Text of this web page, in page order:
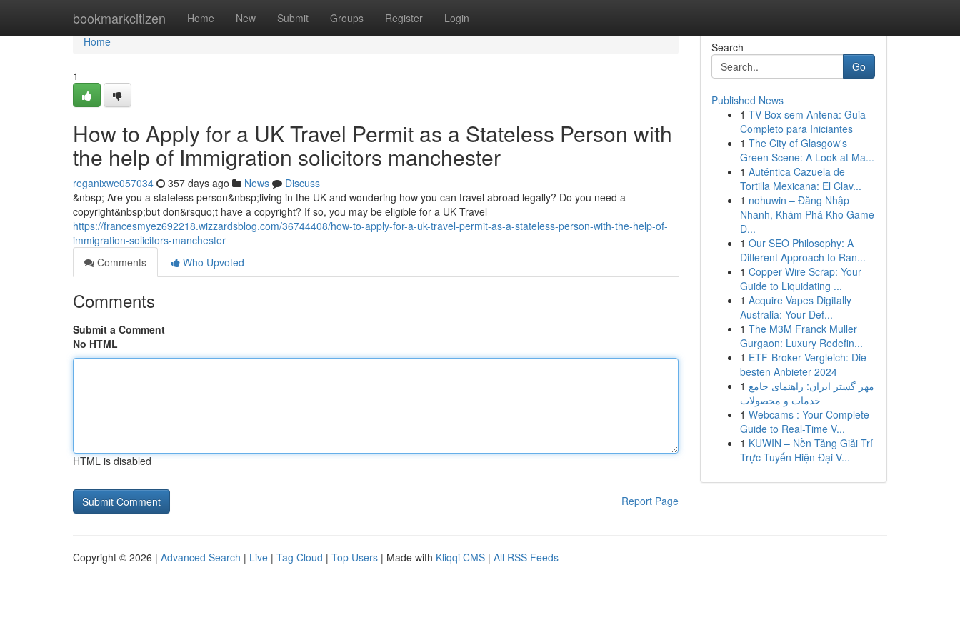
bookmarkcitizen Home New Submit Groups Register Login
Home
Home
1
How to Apply for a UK Travel Permit as a Stateless Person with
the help of Immigration solicitors manchester
reganixwe057034 357 days ago News
Discuss
&nbsp; Are you a stateless person&nbsp;living in the UK and wondering how you can travel abroad legally? Do you need a
copyright&nbsp;but don&rsquo;t have a copyright? If so, you may be eligible for a UK Travel
https://francesmyez692218.wizzardsblog.com/36744408/how-to-apply-for-a-uk-travel-permit-as-a-stateless-person-with-the-help-of-
immigration-solicitors-manchester
Comments
Who Upvoted
Comments
Submit a Comment
No HTML
HTML is disabled
Report Page
Search
Go
Published News
1 TV Box sem Antena: Guia
Completo para Iniciantes
1 The City of Glasgow's
Green Scene: A Look at Ma...
1 Auténtica Cazuela de
Tortilla Mexicana: El Clav...
1 nohuwin – Đăng Nhập
Nhanh, Khám Phá Kho Game
Đ...
1 Our SEO Philosophy: A
Different Approach to Ran...
1 Copper Wire Scrap: Your
Guide to Liquidating ...
1 Acquire Vapes Digitally
Australia: Your Def...
1 The M3M Franck Muller
Gurgaon: Luxury Redefin...
1 ETF-Broker Vergleich: Die
besten Anbieter 2024
1 مهر گستر ایران: راهنمای جامع
خدمات و محصولات
1 Webcams : Your Complete
Guide to Real-Time V...
1 KUWIN – Nền Tảng Giải Trí
Trực Tuyến Hiện Đại V...
Copyright © 2026 | Advanced Search | Live | Tag Cloud | Top Users | Made with Kliqqi CMS | All RSS Feeds